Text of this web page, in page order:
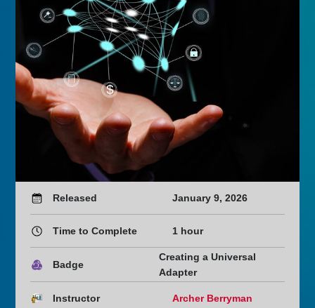
Released January 9, 2026
Time to Complete 1 hour
Badge
Creating a Universal
Adapter
Instructor Archer Berryman